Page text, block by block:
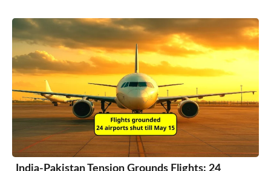
India-Pakistan Tension Grounds Flights: 24